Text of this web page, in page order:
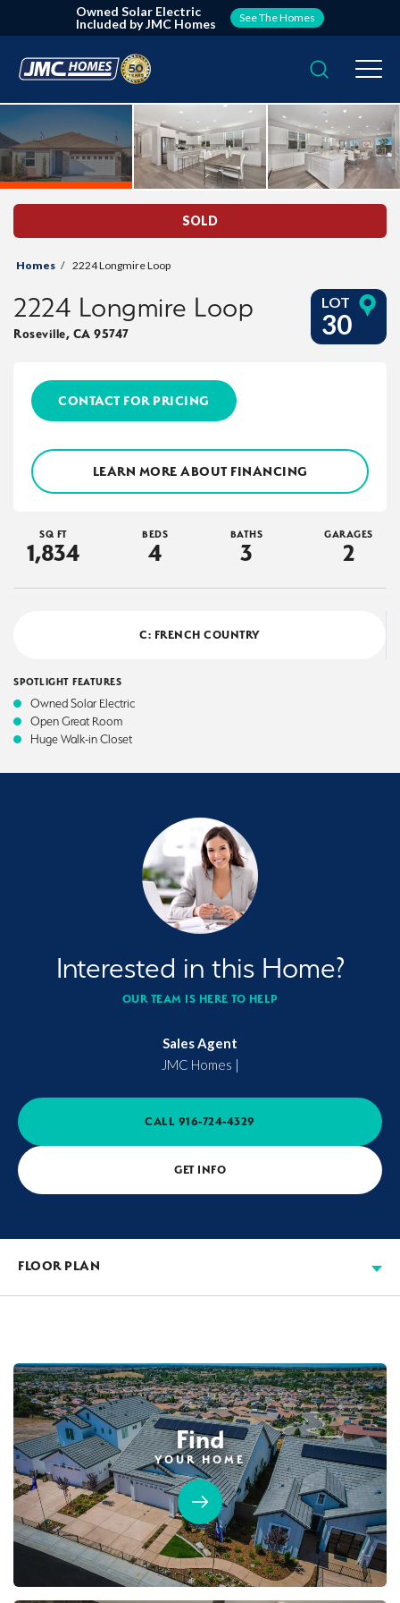
Owned Solar Electric
Included by JMC Homes
See The Homes
Search
SOLD
Homes 2224 Longmire Loop
2224 Longmire Loop
Roseville, CA 95747
LOT
30
CONTACT FOR PRICING
LEARN MORE ABOUT FINANCING
SQ FT
1,834
BEDS
4
BATHS
3
GARAGES
2
C: FRENCH COUNTRY
SPOTLIGHT FEATURES
Owned Solar Electric
Open Great Room
Huge Walk-in Closet
Interested in this Home?
OUR TEAM IS HERE TO HELP
Sales Agent
JMC Homes |
CALL 916-724-4329
GET INFO
FLOOR PLAN
Find
YOUR HOME